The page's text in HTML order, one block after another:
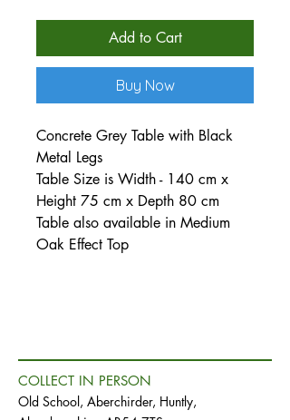
Add to Cart
Buy Now
Concrete Grey Table with Black
Metal Legs
Table Size is Width - 140 cm x
Height 75 cm x Depth 80 cm
Table also available in Medium
Oak Effect Top
COLLECT IN PERSON
Old School, Aberchirder, Huntly,